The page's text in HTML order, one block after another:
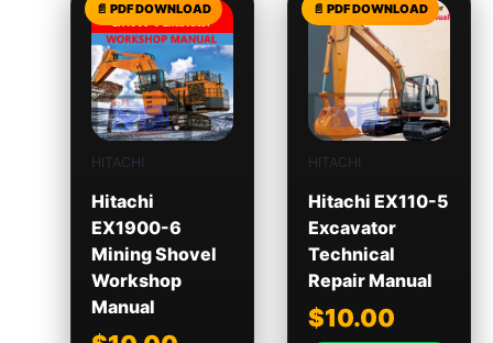
HITACHI
Hitachi
EX1900-6
Mining Shovel
Workshop
Manual
HITACHI
Hitachi EX110-5
Excavator
Technical
Repair Manual
$10.00